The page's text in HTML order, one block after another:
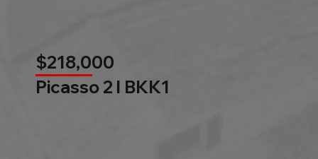
$218,000
Picasso 2 l BKK1